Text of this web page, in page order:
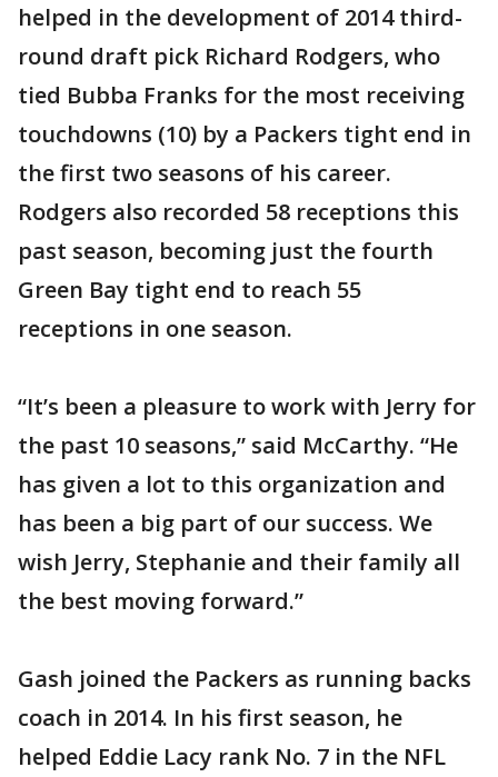
helped in the development of 2014 third-
round draft pick Richard Rodgers, who
tied Bubba Franks for the most receiving
touchdowns (10) by a Packers tight end in
the first two seasons of his career.
Rodgers also recorded 58 receptions this
past season, becoming just the fourth
Green Bay tight end to reach 55
receptions in one season.
“It’s been a pleasure to work with Jerry for
the past 10 seasons,” said McCarthy. “He
has given a lot to this organization and
has been a big part of our success. We
wish Jerry, Stephanie and their family all
the best moving forward.”
Gash joined the Packers as running backs
coach in 2014. In his first season, he
helped Eddie Lacy rank No. 7 in the NFL